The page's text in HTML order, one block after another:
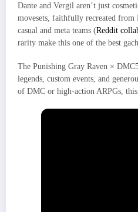
Dante and Vergil aren’t just
movesets, faithfully recreated
casual and meta teams (Reddit
rarity make this one of the best
The Punishing Gray Raven ×
legends, custom events, and
of DMC or high-action ARPGs, this